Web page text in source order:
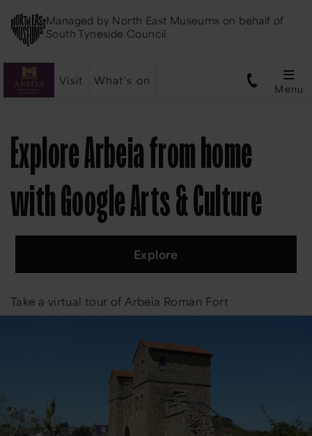
Managed by North East Museums on behalf of
South Tyneside Council
Visit What's on
Menu
Explore Arbeia from home
with Google Arts & Culture
Explore
Take a virtual tour of Arbeia Roman Fort